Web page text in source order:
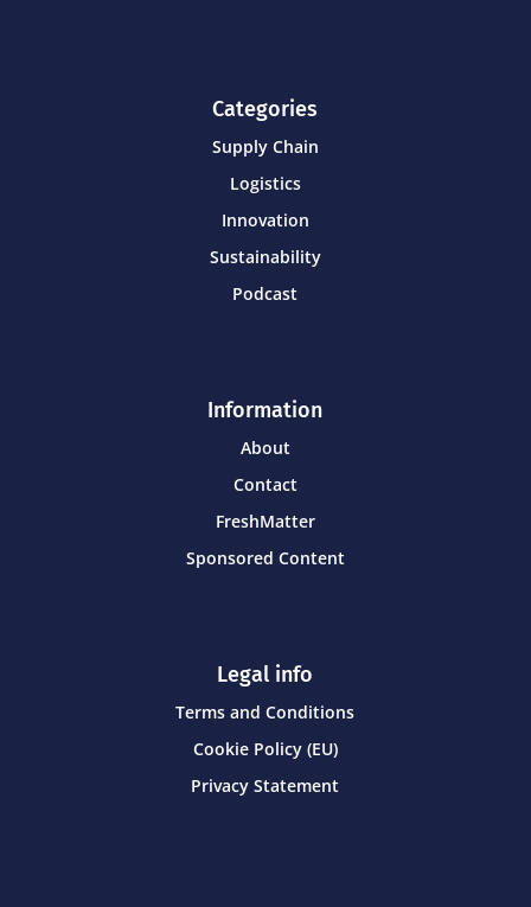
Categories
Supply Chain
Logistics
Innovation
Sustainability
Podcast
Information
About
Contact
FreshMatter
Sponsored Content
Legal info
Terms and Conditions
Cookie Policy (EU)
Privacy Statement